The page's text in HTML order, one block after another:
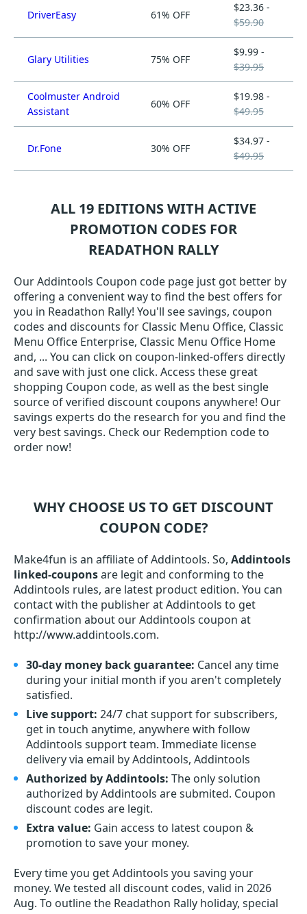
DriverEasy 61% OFF
$23.36 -
$59.90
Glary Utilities 75% OFF
$9.99 -
$39.95
Coolmuster Android
Assistant
60% OFF
$19.98 -
$49.95
Dr.Fone 30% OFF
$34.97 -
$49.95
ALL 19 EDITIONS WITH ACTIVE
PROMOTION CODES FOR
READATHON RALLY
Our Addintools Coupon code page just got better by
offering a convenient way to find the best offers for
you in Readathon Rally! You'll see savings, coupon
codes and discounts for Classic Menu Office, Classic
Menu Office Enterprise, Classic Menu Office Home
and, ... You can click on coupon-linked-offers directly
and save with just one click. Access these great
shopping Coupon code, as well as the best single
source of verified discount coupons anywhere! Our
savings experts do the research for you and find the
very best savings. Check our Redemption code to
order now!
WHY CHOOSE US TO GET DISCOUNT
COUPON CODE?
Make4fun is an affiliate of Addintools. So, Addintools
linked-couponsare legit and conforming to the
Addintools rules, are latest product edition. You can
contact with the publisher at Addintools to get
confirmation about our Addintools coupon at
http://www.addintools.com.
30-day money back guarantee: Cancel any time
during your initial month if you aren't completely
satisfied.
Live support: 24/7 chat support for subscribers,
get in touch anytime, anywhere with follow
Addintools support team. Immediate license
delivery via email by Addintools, Addintools
Authorized by Addintools: The only solution
authorized by Addintools are submited. Coupon
discount codes are legit.
Extra value: Gain access to latest coupon &
promotion to save your money.
Every time you getAddintools you saving your
money. We tested all discount codes, valid in 2026
Aug. To outline the Readathon Rally holiday, special